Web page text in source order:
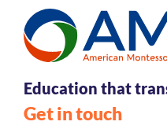
Education that
Get in touch